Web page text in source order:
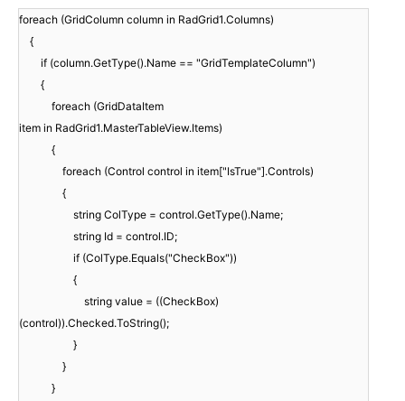
foreach (GridColumn column in RadGrid1.Columns)
{
if (column.GetType().Name == "GridTemplateColumn")
{
foreach (GridDataItem
item in RadGrid1.MasterTableView.Items)
{
foreach (Control control in item["IsTrue"].Controls)
{
string ColType = control.GetType().Name;
string Id = control.ID;
if (ColType.Equals("CheckBox"))
{
string value = ((CheckBox)
(control)).Checked.ToString();
}
}
}